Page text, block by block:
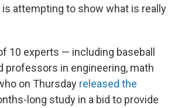
is attempting to show what is really
10 experts — including baseball
professors in engineering, math
on Thursday released the
long study in a bid to provide